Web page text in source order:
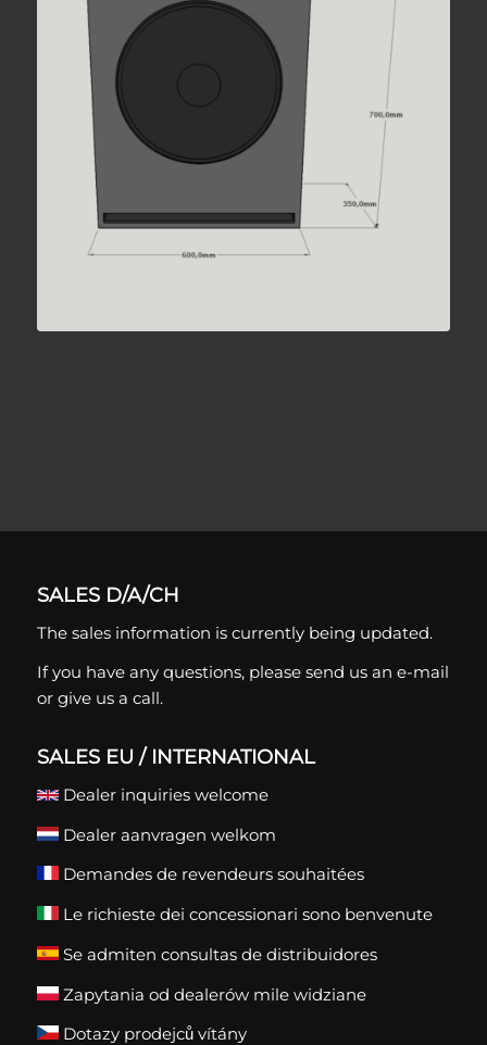
SALES D/A/CH
The sales information is currently being updated.
If you have any questions, please send us an e-mail
or give us a call.
SALES EU / INTERNATIONAL
Dealer inquiries welcome
Dealer aanvragen welkom
Demandes de revendeurs souhaitées
Le richieste dei concessionari sono benvenute
Se admiten consultas de distribuidores
Zapytania od dealerów mile widziane
Dotazy prodejců vítány